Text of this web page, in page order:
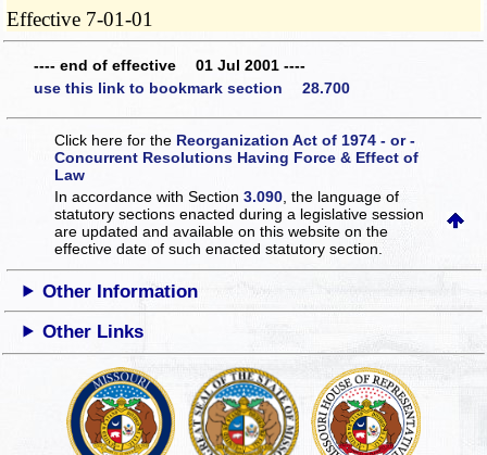
Effective 7-01-01
---- end of effective 01 Jul 2001 ----
use this link to bookmark section 28.700
Click here for the Reorganization Act of 1974 - or -
Concurrent Resolutions Having Force & Effect of
Law
In accordance with Section3.090 , the language of
statutory sections enacted during a legislative session
are updated and available on this websiteon the
effective date of such enacted statutory section.
Other Information
Other Links